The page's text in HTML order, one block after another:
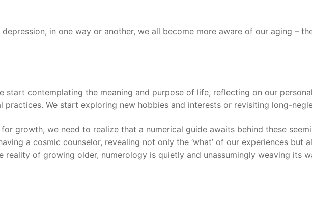
in one way or another, we all become more aware of our aging –
start contemplating the meaning and purpose of life, reflecting on our
practices. We start exploring new hobbies and interests or revisiting long-
growth, we need to realize that a numerical guide awaits behind these
a cosmic counselor, revealing not only the ‘what’ of our experiences but
reality of growing older, numerology is quietly and unassumingly weaving its